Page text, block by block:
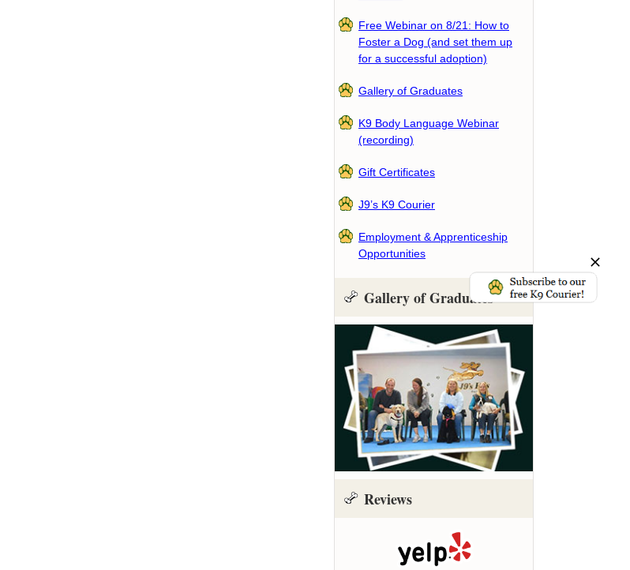
Free Webinar on 8/21: How to
Foster a Dog (and set them up
for a successful adoption)
Gallery of Graduates
K9 Body Language Webinar
(recording)
Gift Certificates
J9’s K9 Courier
Employment & Apprenticeship
Opportunities
Gallery of Graduates
Reviews